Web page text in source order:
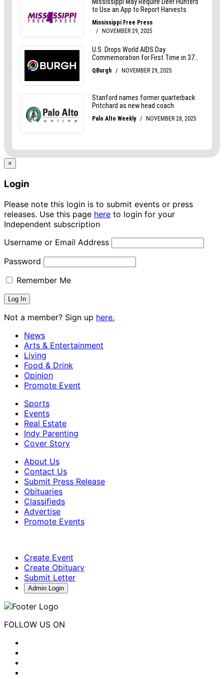
×
Login
Please note this login is to submit events or press
releases. Use this page here to login for your
Independent subscription
Username or Email Address
Password
Remember Me
Not a member? Sign up here.
News
Arts & Entertainment
Living
Food & Drink
Opinion
Promote Event
Sports
Events
Real Estate
Indy Parenting
Cover Story
About Us
Contact Us
Submit Press Release
Obituaries
Classifieds
Advertise
Promote Events
Create Event
Create Obituary
Submit Letter
Admin Login
FOLLOW US ON